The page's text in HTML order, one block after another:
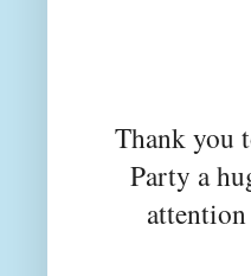
Thank you
Party a